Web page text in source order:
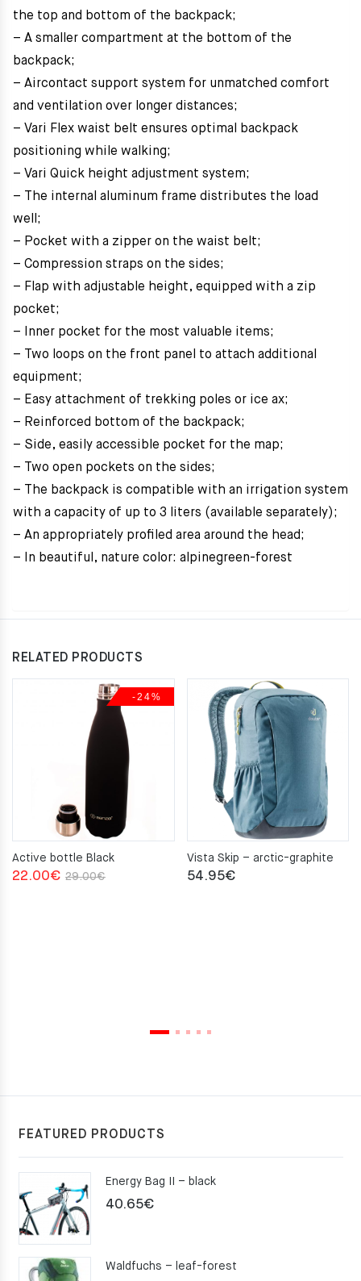
the top and bottom of the backpack;
– A smaller compartment at the bottom of the
backpack;
– Aircontact support system for unmatched comfort
and ventilation over longer distances;
– Vari Flex waist belt ensures optimal backpack
positioning while walking;
– Vari Quick height adjustment system;
– The internal aluminum frame distributes the load
well;
– Pocket with a zipper on the waist belt;
– Compression straps on the sides;
– Flap with adjustable height, equipped with a zip
pocket;
– Inner pocket for the most valuable items;
– Two loops on the front panel to attach additional
equipment;
– Easy attachment of trekking poles or ice ax;
– Reinforced bottom of the backpack;
– Side, easily accessible pocket for the map;
– Two open pockets on the sides;
– The backpack is compatible with an irrigation system
with a capacity of up to 3 liters (available separately);
– An appropriately profiled area around the head;
– In beautiful, nature color: alpinegreen-forest
RELATED PRODUCTS
-24%
Active bottle Black
29.00€Original
22.00€
Current
Vista Skip – arctic-graphite
54.95€
FEATURED PRODUCTS
Energy Bag II – black
40.65€
Waldfuchs – leaf-forest